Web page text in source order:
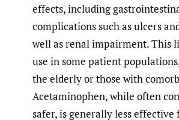
effects, including
complications such as ulcers
well as renal impairment. This
use in some patient
the elderly or those with
Acetaminophen, while often
safer, is generally less effective